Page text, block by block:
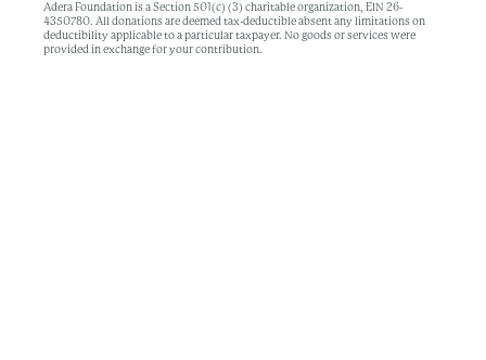
Adera Foundation is a Section 501(c) (3) charitable organization, EIN 26-
4350780. All donations are deemed tax-deductible absent any limitations on
deductibility applicable to a particular taxpayer. No goods or services were
provided in exchange for your contribution.